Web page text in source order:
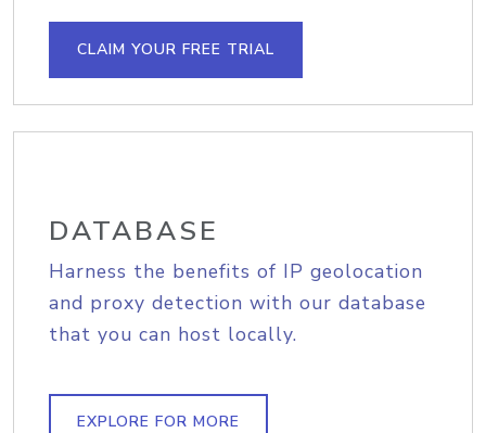
CLAIM YOUR FREE TRIAL
DATABASE
Harness the benefits of IP geolocation
and proxy detection with our database
that you can host locally.
EXPLORE FOR MORE